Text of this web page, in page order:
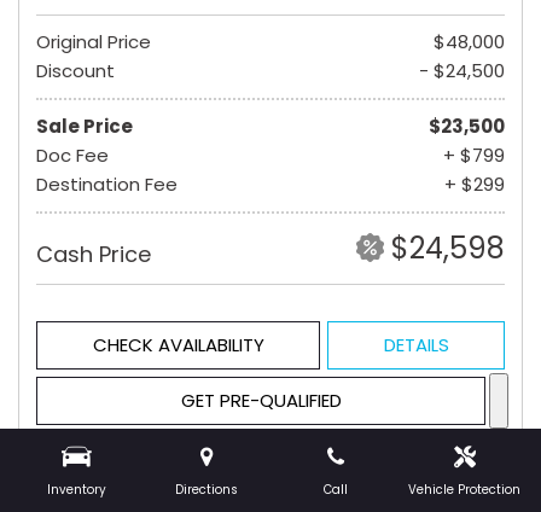
Inventory Directions Call Vehicle Protection
Original Price
$48,000
Discount
- $24,500
Sale Price
$23,500
Doc Fee
+ $799
Destination Fee
+ $299
Cash Price $24,598
CHECK AVAILABILITY DETAILS
GET PRE-QUALIFIED
Hot